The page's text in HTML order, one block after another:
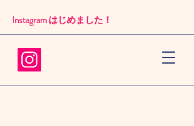
Instagram はじめました！​